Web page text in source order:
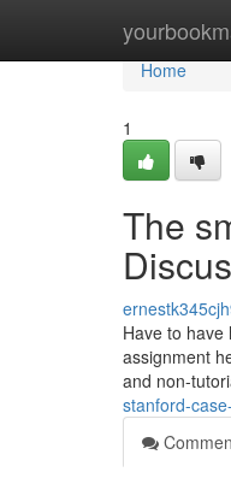
Home
Home
1
The
Have to
assignment
and non-
stanford-